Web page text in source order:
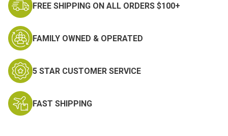
FREE SHIPPING ON ALL ORDERS $100+
FAMILY OWNED & OPERATED
5 STAR CUSTOMER SERVICE
FAST SHIPPING